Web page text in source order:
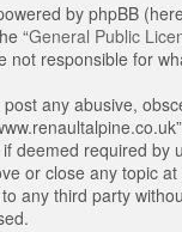
by phpBB
“General Public
not responsible for
any abusive,
deemed required by
or close any topic
any third party